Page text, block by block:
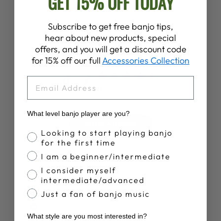
Customer Reviews
4.7
Ryan B.
Subscribe to get free banjo tips,
hear about new products, special
offers, and you will get a discount code
for 15% off our fullAccessories Collection
What level banjo player are you?
Banjo Proficiency
Looking to start playing banjo
for the first time
I am a beginner/intermediate
I consider myself
intermediate/advanced
Just a fan of banjo music
What style are you most interested in?